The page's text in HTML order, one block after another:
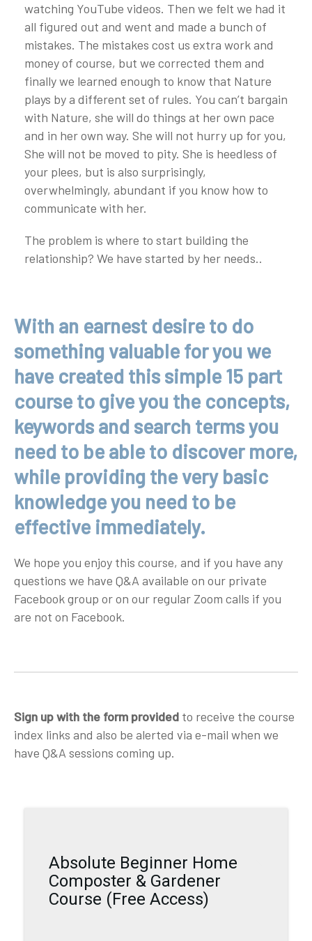
watching YouTube videos. Then we felt we had it
all figured out and went and made a bunch of
mistakes. The mistakes cost us extra work and
money of course, but we corrected them and
finally we learned enough to know that Nature
plays by a different set of rules. You can’t bargain
with Nature, she will do things at her own pace
and in her own way. She will not hurry up for you,
She will not be moved to pity. She is heedless of
your plees, but is also surprisingly,
overwhelmingly, abundant if you know how to
communicate with her.
The problem is where to start building the
relationship? We have started by her needs..
With an earnest desire to do
something valuable for you we
have created this simple 15 part
course to give you the concepts,
keywords and search terms you
need to be able to discover more,
while providing the very basic
knowledge you need to be
effective immediately.
We hope you enjoy this course, and if you have any
questions we have Q&A available on our private
Facebook group or on our regular Zoom calls if you
are not on Facebook.
Sign up with the form provided to receive the course
index links and also be alerted via e-mail when we
have Q&A sessions coming up.
Absolute Beginner Home
Composter & Gardener
Course (Free Access)